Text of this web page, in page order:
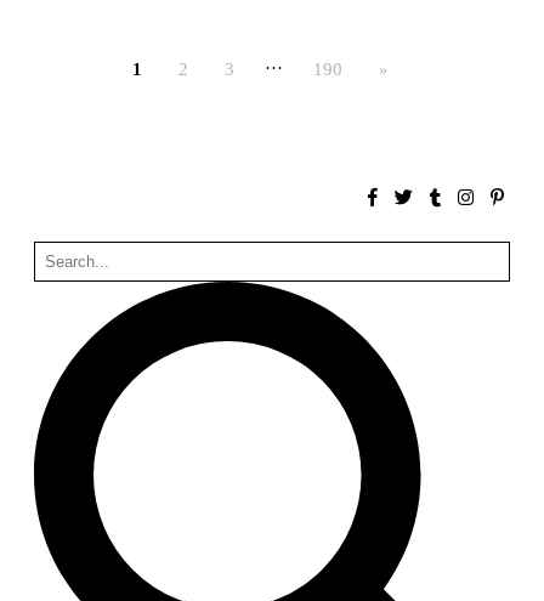
Hollow House
Stanley Tigerman
United States. 1970
Cementiri d’Igualada. For what time is this place?
Enric Miralles and Carme Pinós
Spain. 1994
Danziger Studio and Residence
Frank Gehry
United States. 1964
Cheng Zhi Tang
Unknown
China. 1855
1 2 3 … 190 »